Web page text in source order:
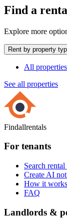
Find a
Explore more
Rent by property
All properties
See all properties
Findallrentals
For tenants
Search
Create AI
How it works
FAQ
Landlords &